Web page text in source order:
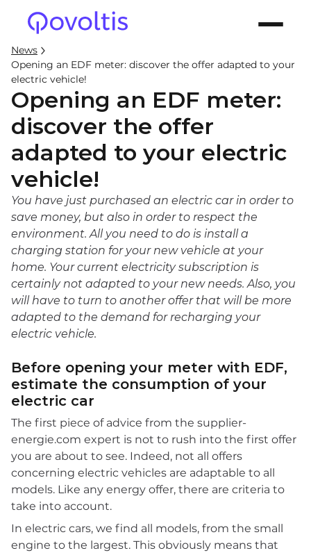
News
Opening an EDF meter: discover the offer adapted to your
electric vehicle!
Opening an EDF meter:
discover the offer
adapted to your electric
vehicle!
You have just purchased an electric car in order to
save money, but also in order to respect the
environment. All you need to do is install a
charging station for your new vehicle at your
home. Your current electricity subscription is
certainly not adapted to your new needs. Also, you
will have to turn to another offer that will be more
adapted to the demand for recharging your
electric vehicle.
Before opening your meter with EDF,
estimate the consumption of your
electric car
The first piece of advice from the supplier-
energie.com expert is not to rush into the first offer
you are about to see. Indeed, not all offers
concerning electric vehicles are adaptable to all
models. Like any energy offer, there are criteria to
take into account.
In electric cars, we find all models, from the small
engine to the largest. This obviously means that